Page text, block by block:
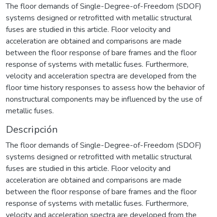
The floor demands of Single-Degree-of-Freedom (SDOF)
systems designed or retrofitted with metallic structural
fuses are studied in this article. Floor velocity and
acceleration are obtained and comparisons are made
between the floor response of bare frames and the floor
response of systems with metallic fuses. Furthermore,
velocity and acceleration spectra are developed from the
floor time history responses to assess how the behavior of
nonstructural components may be influenced by the use of
metallic fuses.
Descripción
The floor demands of Single-Degree-of-Freedom (SDOF)
systems designed or retrofitted with metallic structural
fuses are studied in this article. Floor velocity and
acceleration are obtained and comparisons are made
between the floor response of bare frames and the floor
response of systems with metallic fuses. Furthermore,